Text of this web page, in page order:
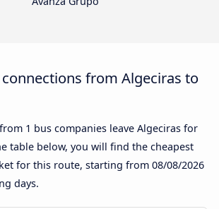
from Algeciras to
1 bus companies leave Algeciras for
table below, you will find the cheapest
for this route, starting from 08/08/2026
days.